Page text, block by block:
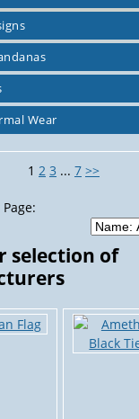
Wear
1 2 3 ... 7 >>
selection of